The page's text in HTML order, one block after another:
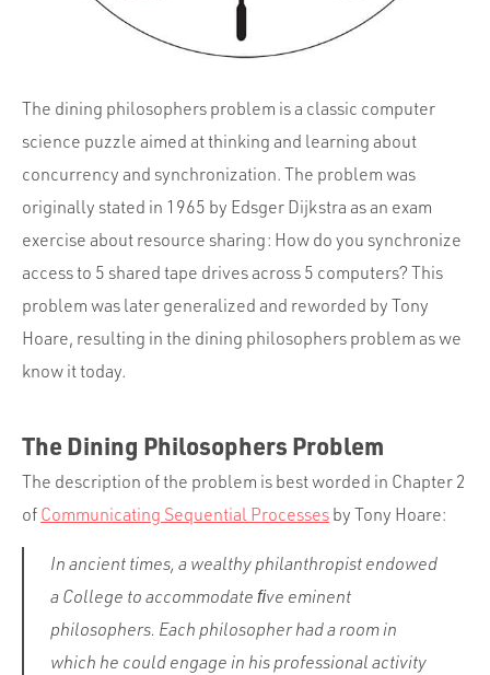
The dining philosophers problem is a classic computer
science puzzle aimed at thinking and learning about
concurrency and synchronization. The problem was
originally stated in 1965 by Edsger Dijkstra as an exam
exercise about resource sharing: How do you synchronize
access to 5 shared tape drives across 5 computers? This
problem was later generalized and reworded by Tony
Hoare, resulting in the dining philosophers problem as we
know it today.
The Dining Philosophers Problem
The description of the problem is best worded in Chapter 2
of Communicating Sequential Processes by Tony Hoare:
In ancient times, a wealthy philanthropist endowed
a College to accommodate ﬁve eminent
philosophers. Each philosopher had a room in
which he could engage in his professional activity